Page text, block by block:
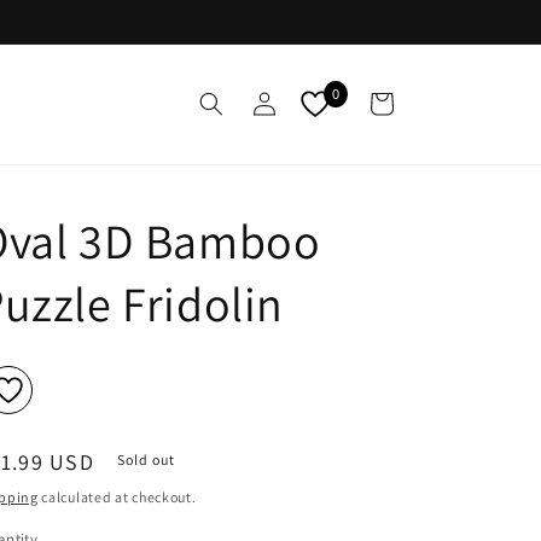
Log
in
0 Cart
3D Bamboo
Fridolin
USD Sold out
calculated at checkout.